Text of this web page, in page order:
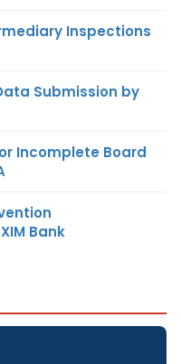
Inspections
Submission by
Incomplete Board
Bank